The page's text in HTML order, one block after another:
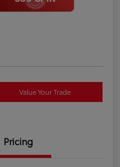
Value Your Trade
Pricing